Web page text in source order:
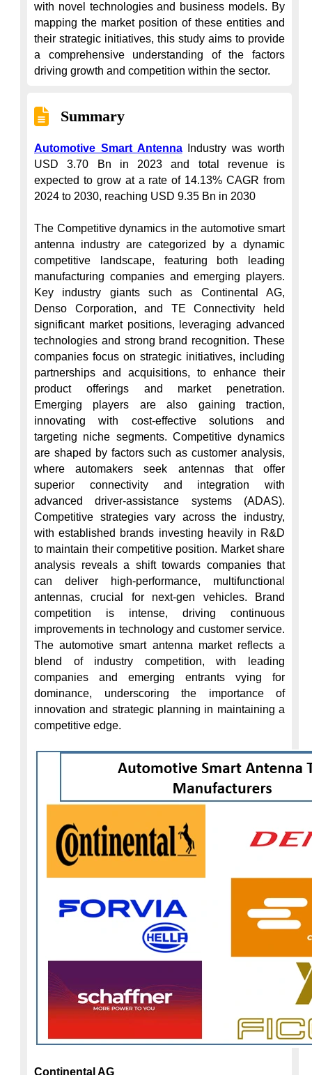
with novel technologies and business models. By
mapping the market position of these entities and
their strategic initiatives, this study aims to provide
a comprehensive understanding of the factors
driving growth and competition within the sector.
Summary
Automotive Smart Antenna Industry was worth
USD 3.70 Bn in 2023 and total revenue is
expected to grow at a rate of 14.13% CAGR from
2024 to 2030, reaching USD 9.35 Bn in 2030
The Competitive dynamics in the automotive smart
antenna industry are categorized by a dynamic
competitive landscape, featuring both leading
manufacturing companies and emerging players.
Key industry giants such as Continental AG,
Denso Corporation, and TE Connectivity held
significant market positions, leveraging advanced
technologies and strong brand recognition. These
companies focus on strategic initiatives, including
partnerships and acquisitions, to enhance their
product offerings and market penetration.
Emerging players are also gaining traction,
innovating with cost-effective solutions and
targeting niche segments. Competitive dynamics
are shaped by factors such as customer analysis,
where automakers seek antennas that offer
superior connectivity and integration with
advanced driver-assistance systems (ADAS).
Competitive strategies vary across the industry,
with established brands investing heavily in R&D
to maintain their competitive position. Market share
analysis reveals a shift towards companies that
can deliver high-performance, multifunctional
antennas, crucial for next-gen vehicles. Brand
competition is intense, driving continuous
improvements in technology and customer service.
The automotive smart antenna market reflects a
blend of industry competition, with leading
companies and emerging entrants vying for
dominance, underscoring the importance of
innovation and strategic planning in maintaining a
competitive edge.
Continental AG